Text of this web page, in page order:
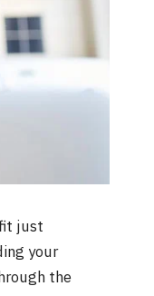
just
your
the